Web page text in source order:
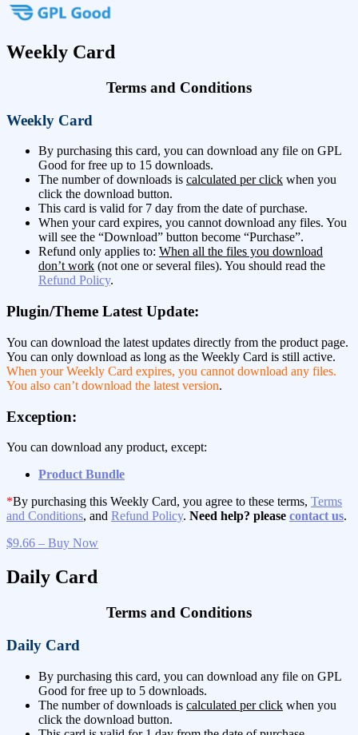
Weekly Card
Terms and Conditions
Weekly Card
By purchasing this card, you can download any file on GPL
Good for free up to 15 downloads.
The number of downloads is calculated per click when you
click the download button.
This card is valid for 7 day from the date of purchase.
When your card expires, you cannot download any files. You
will see the “Download” button become “Purchase”.
Refund only applies to: When all the files you download
don’t work (not one or several files). You should read the
Refund Policy.
Plugin/Theme Latest Update:
You can download the latest updates directly from the product page.
You can only download as long as the Weekly Card is still active.
When your Weekly Card expires, you cannot download any files.
You also can’t download the latest version.
Exception:
You can download any product, except:
Product Bundle
*By purchasing this Weekly Card, you agree to these terms, Terms
and Conditions, and Refund Policy. Need help? please contact us.
$9.66 – Buy Now
Daily Card
Terms and Conditions
Daily Card
By purchasing this card, you can download any file on GPL
Good for free up to 5 downloads.
The number of downloads is calculated per click when you
click the download button.